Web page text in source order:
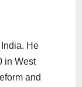
He
in West
and